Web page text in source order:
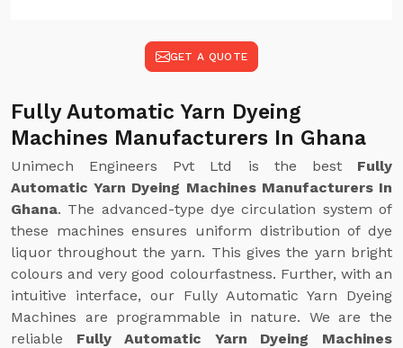
GET A QUOTE
Fully Automatic Yarn Dyeing
Machines Manufacturers In Ghana
Unimech Engineers Pvt Ltd is the best Fully
Automatic Yarn Dyeing Machines Manufacturers In
Ghana. The advanced-type dye circulation system of
these machines ensures uniform distribution of dye
liquor throughout the yarn. This gives the yarn bright
colours and very good colourfastness. Further, with an
intuitive interface, our Fully Automatic Yarn Dyeing
Machines are programmable in nature. We are the
reliable Fully Automatic Yarn Dyeing Machines